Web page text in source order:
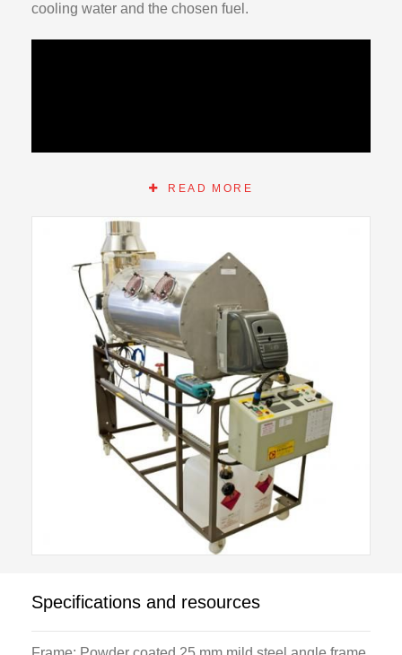
cooling water and the chosen fuel.
As a purpose-built training unit, it is designed for
supervised student operation by including several
safety features. A handheld digital gas analyser
supplied allows the O2 content of the flue gas to be
determined and this in turn allows calculation of the
air /fuel ratio, excess air and combustion efficiency.
For advanced students or research, an optional high
specification gas analyser C492D is available that
allows investigation of CO, NO and SO2 in addition
concerned with the combustion of fuels and energy
conservation, from the burner maintenance
READ MORE
Specifications and resources